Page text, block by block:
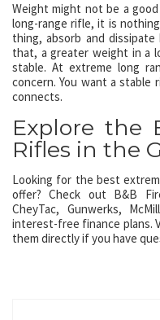
Weight might not be a
long-range rifle, it is
thing, absorb and
that, a greater weight in a
stable. At extreme long
concern. You want a
connects.
Explore the
Rifles in the
Looking for the best
offer? Check out B&B
CheyTac, Gunwerks,
interest-free finance plans.
them directly if you have